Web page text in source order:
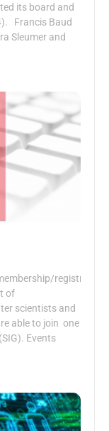
its board and
Francis Baud
Sleumer and
registration
of
scientists and
able to join one
Events